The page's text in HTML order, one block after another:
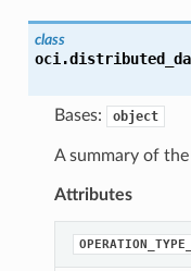
class
Bases: object
A summary of
Attributes